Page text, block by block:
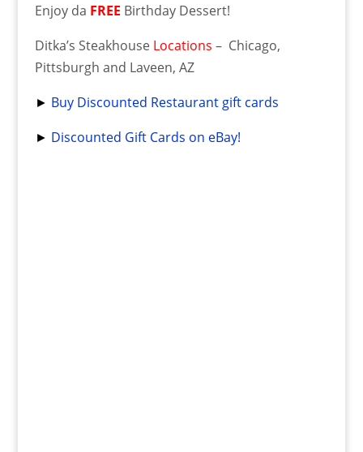
Enjoy da FREE Birthday Dessert!
Ditka’s Steakhouse Locations – Chicago,
Pittsburgh and Laveen, AZ
► Buy Discounted Restaurant gift cards
► Discounted Gift Cards on eBay!